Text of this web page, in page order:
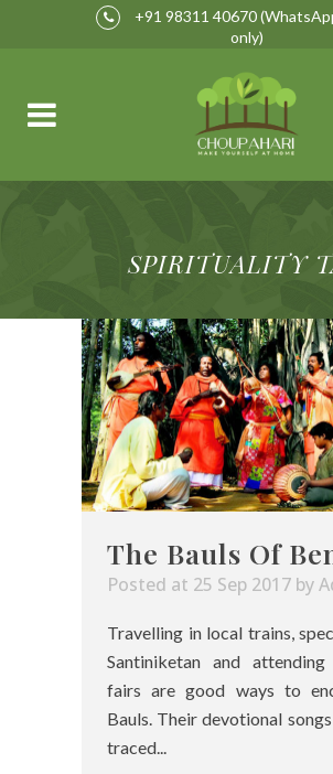
+91 98311 40670
only)
SPIRITUALITY
The Bauls Of
Posted at 25 Sep 2017 by
Travelling in local trains,
Santiniketan and
fairs are good ways to
Bauls. Their devotional
traced...